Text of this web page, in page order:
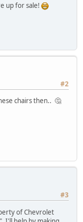
up for sale!
#2
chairs then.. 🤔
#3
of Chevrolet